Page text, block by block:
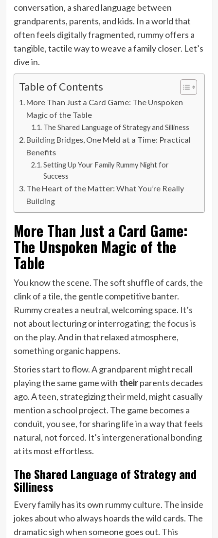
conversation, a shared language between
grandparents, parents, and kids. In a world that
often feels digitally fragmented, rummy offers a
tangible, tactile way to weave a family closer. Let’s
dive in.
Table of Contents
More Than Just a Card Game: The Unspoken
Magic of the Table
The Shared Language of Strategy and Silliness
Building Bridges, One Meld at a Time: Practical
Benefits
Setting Up Your Family Rummy Night for
Success
The Heart of the Matter: What You’re Really
Building
More Than Just a Card Game:
The Unspoken Magic of the
Table
You know the scene. The soft shuffle of cards, the
clink of a tile, the gentle competitive banter.
Rummy creates a neutral, welcoming space. It’s
not about lecturing or interrogating; the focus is
on the play. And in that relaxed atmosphere,
something organic happens.
Stories start to flow. A grandparent might recall
playing the same game with theirparents decades
ago. A teen, strategizing their meld, might casually
mention a school project. The game becomes a
conduit, you see, for sharing life in a way that feels
natural, not forced. It’s intergenerational bonding
at its most effortless.
The Shared Language of Strategy and
Silliness
Every family has its own rummy culture. The inside
jokes about who always hoards the wild cards. The
dramatic sigh when someone goes out. This